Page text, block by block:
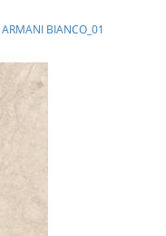
BIANCO_01